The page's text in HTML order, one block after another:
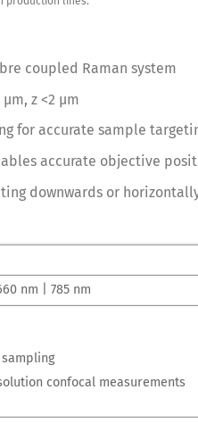
coupled Raman system
z <2 µm
for accurate sample
accurate objective
downwards or
nm | 785 nm
sampling
confocal measurements